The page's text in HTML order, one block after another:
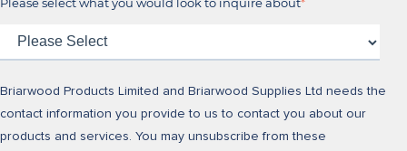
Briarwood Products Limited and Briarwood Supplies Ltd needs the
contact information you provide to us to contact you about our
products and services. You may unsubscribe from these